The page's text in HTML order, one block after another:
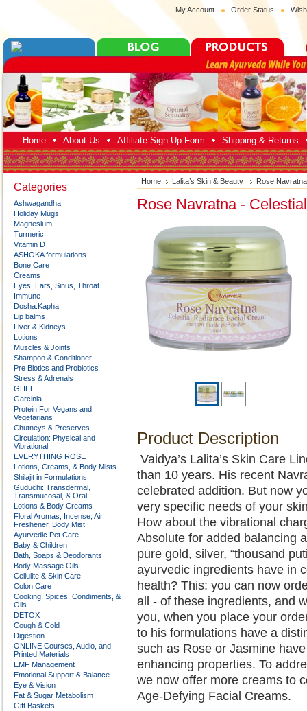
My Account Order Status
Home About Us Affiliate Sign Up Form Shipping & Returns
Categories
Ashwagandha
Holiday Mugs
Magnesium
Turmeric
Vitamin D
ASHOKA formulations
Bone Care
Creams
Eyes, Ears, Sinus, Throat
Immune
Dosha:Kapha
Lip balms
Liver & Kidneys
Lotions
Muscles & Joints
Shampoo & Conditioner
Pre Biotics and Probiotics
Stress & Adrenals
GHEE
Garcinia
Protein For Vegans and
Vegetarians
Chutneys & Preserves
Circulation: Physical and
Vibrational
EVERYTHING ROSE
Lotions, Creams, & Body Mists
Shilajit in Formulations
Guduchi: Transdermal,
Transmucosal, & Oral
Lotions & Body Creams
Floral Aromas, Incense, Air
Freshener, Body Mist
Ayurvedic Pet Care
Baby & Children
Bath, Soaps & Deodorants
Body Massage Oils
Cellulite & Skin Care
Colon Care
Cooking, Spices, Condiments, &
Oils
DETOX
Cough & Cold
Digestion
ONLINE Courses, Audio, and
Printed Materials
EMF Management
Emotional Support & Balance
Eye & Vision
Fat & Sugar Metabolism
Gift Baskets
Home Lalita’s Skin & Beauty Rose
Rose Navratna -
Product Description
Vaidya’s Lalita’s Skin Care
than 10 years. His recent
celebrated addition. But now
very specific needs of your
How about the vibrational
Absolute for added balancing
pure gold, silver, “thousand
ayurvedic ingredients have in
health? This: you can now
all - of these ingredients, and
you, when you place your
to his formulations have a
such as Rose or Jasmine
enhancing properties. To
we now offer more creams to
Age-Defying Facial Creams.